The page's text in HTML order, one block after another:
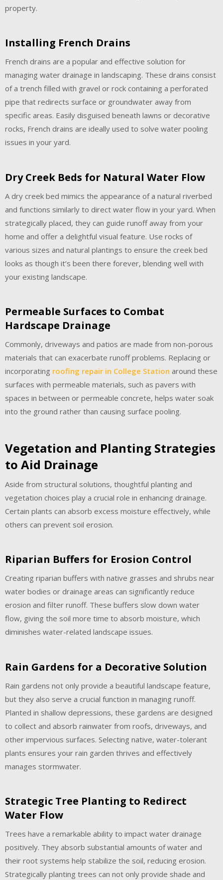
property.
Installing French Drains
French drains are a popular and effective solution for
managing water drainage in landscaping. These drains consist
of a trench filled with gravel or rock containing a perforated
pipe that redirects surface or groundwater away from
specific areas. Easily disguised beneath lawns or decorative
rocks, French drains are ideally used to solve water pooling
issues in your yard.
Dry Creek Beds for Natural Water Flow
A dry creek bed mimics the appearance of a natural riverbed
and functions similarly to direct water flow in your yard. When
strategically placed, they can guide runoff away from your
home and offer a delightful visual feature. Use rocks of
various sizes and natural plantings to ensure the creek bed
looks as though it’s been there forever, blending well with
your existing landscape.
Permeable Surfaces to Combat
Hardscape Drainage
Commonly, driveways and patios are made from non-porous
materials that can exacerbate runoff problems. Replacing or
incorporating roofing repair in College Station around these
surfaces with permeable materials, such as pavers with
spaces in between or permeable concrete, helps water soak
into the ground rather than causing surface pooling.
Vegetation and Planting Strategies
to Aid Drainage
Aside from structural solutions, thoughtful planting and
vegetation choices play a crucial role in enhancing drainage.
Certain plants can absorb excess moisture effectively, while
others can prevent soil erosion.
Riparian Buffers for Erosion Control
Creating riparian buffers with native grasses and shrubs near
water bodies or drainage areas can significantly reduce
erosion and filter runoff. These buffers slow down water
flow, giving the soil more time to absorb moisture, which
diminishes water-related landscape issues.
Rain Gardens for a Decorative Solution
Rain gardens not only provide a beautiful landscape feature,
but they also serve a crucial function in managing runoff.
Planted in shallow depressions, these gardens are designed
to collect and absorb rainwater from roofs, driveways, and
other impervious surfaces. Selecting native, water-tolerant
plants ensures your rain garden thrives and effectively
manages stormwater.
Strategic Tree Planting to Redirect
Water Flow
Trees have a remarkable ability to impact water drainage
positively. They absorb substantial amounts of water and
their root systems help stabilize the soil, reducing erosion.
Strategically planting trees can not only provide shade and